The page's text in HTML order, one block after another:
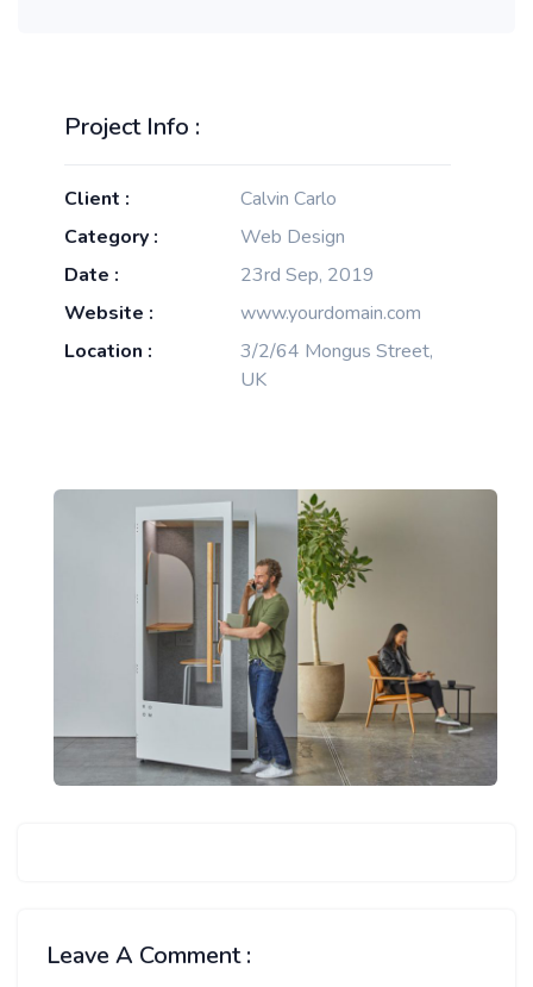
Project Info :
Client :
Calvin Carlo
Category :
Web Design
Date :
23rd Sep, 2019
Website :
www.yourdomain.com
Location :
3/2/64 Mongus Street,
UK
Leave A Comment :